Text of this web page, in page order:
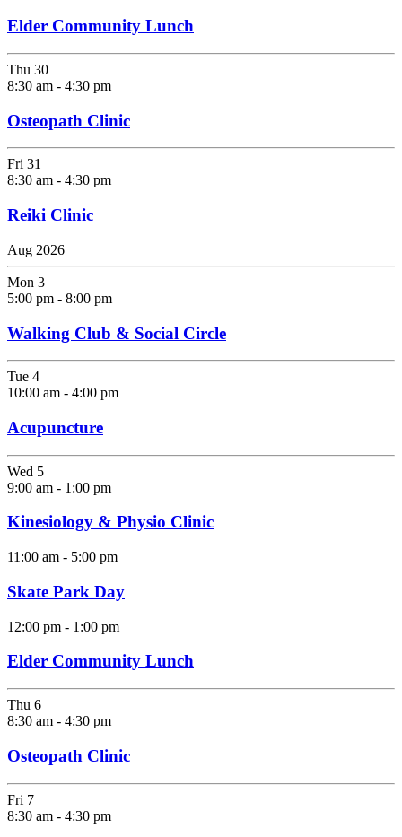
Elder Community Lunch
Thu 30
8:30 am - 4:30 pm
Osteopath Clinic
Fri 31
8:30 am - 4:30 pm
Reiki Clinic
Aug 2026
Mon 3
5:00 pm - 8:00 pm
Walking Club & Social Circle
Tue 4
10:00 am - 4:00 pm
Acupuncture
Wed 5
9:00 am - 1:00 pm
Kinesiology & Physio Clinic
11:00 am - 5:00 pm
Skate Park Day
12:00 pm - 1:00 pm
Elder Community Lunch
Thu 6
8:30 am - 4:30 pm
Osteopath Clinic
Fri 7
8:30 am - 4:30 pm